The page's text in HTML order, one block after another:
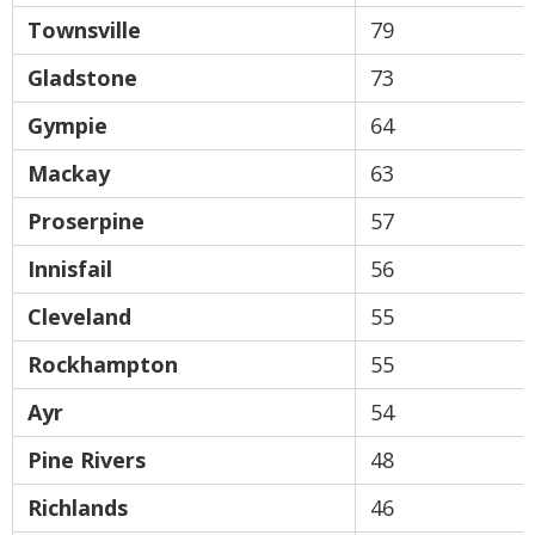
Townsville
79
Gladstone
73
Gympie
64
Mackay
63
Proserpine
57
Innisfail
56
Cleveland
55
Rockhampton
55
Ayr
54
Pine Rivers
48
Richlands
46